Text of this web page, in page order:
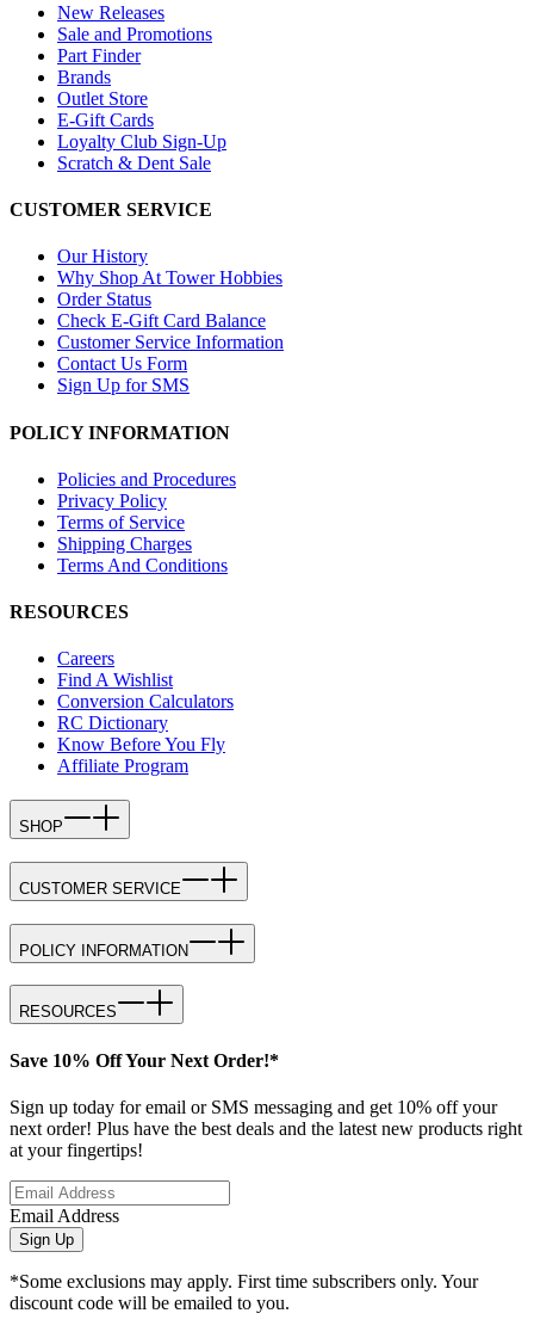
New Releases
Sale and Promotions
Part Finder
Brands
Outlet Store
E-Gift Cards
Loyalty Club Sign-Up
Scratch & Dent Sale
CUSTOMER SERVICE
Our History
Why Shop At Tower Hobbies
Order Status
Check E-Gift Card Balance
Customer Service Information
Contact Us Form
Sign Up for SMS
POLICY INFORMATION
Policies and Procedures
Privacy Policy
Terms of Service
Shipping Charges
Terms And Conditions
RESOURCES
Careers
Find A Wishlist
Conversion Calculators
RC Dictionary
Know Before You Fly
Affiliate Program
SHOP
CUSTOMER SERVICE
POLICY INFORMATION
RESOURCES
Save 10% Off Your Next Order!*
Sign up today for email or SMS messaging and get 10% off your
next order! Plus have the best deals and the latest new products right
at your fingertips!
Email Address
Sign Up
*Some exclusions may apply. First time subscribers only. Your
discount code will be emailed to you.